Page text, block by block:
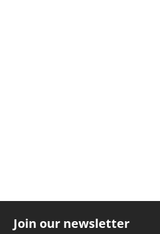
Join our newsletter